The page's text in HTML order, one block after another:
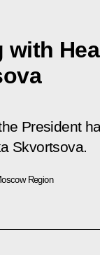
with
President
Skvortsova.
Region